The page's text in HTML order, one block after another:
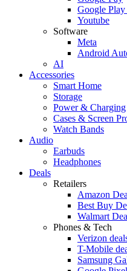
Google Play
Youtube
Software
Meta
Android
AI
Accessories
Smart Home
Storage
Power & Charging
Cases & Screen
Watch Bands
Audio
Earbuds
Headphones
Deals
Retailers
Amazon
Best Buy
Walmart
Phones & Tech
Verizon
T-Mobile
Samsung